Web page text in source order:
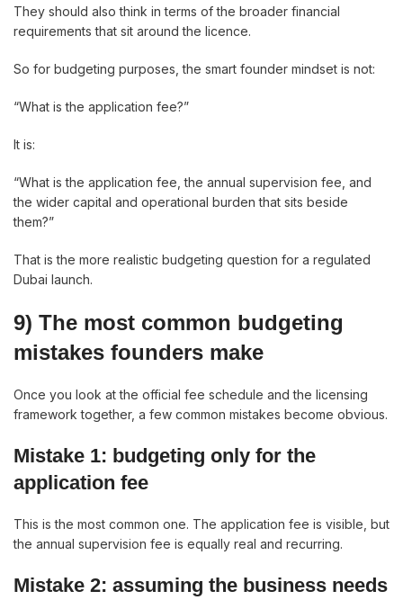
They should also think in terms of the broader financial
requirements that sit around the licence.
So for budgeting purposes, the smart founder mindset is not:
“What is the application fee?”
It is:
“What is the application fee, the annual supervision fee, and
the wider capital and operational burden that sits beside
them?”
That is the more realistic budgeting question for a regulated
Dubai launch.
9) The most common budgeting
mistakes founders make
Once you look at the official fee schedule and the licensing
framework together, a few common mistakes become obvious.
Mistake 1: budgeting only for the
application fee
This is the most common one. The application fee is visible, but
the annual supervision fee is equally real and recurring.
Mistake 2: assuming the business needs